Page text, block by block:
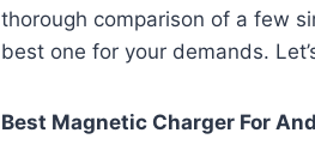
thorough comparison of a few
best one for your demands.
Best Magnetic Charger For